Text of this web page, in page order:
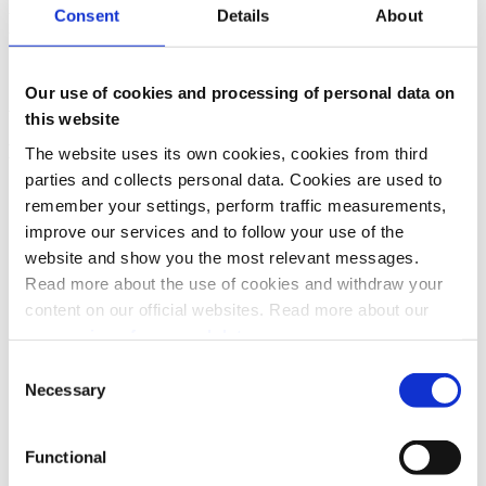
Consent Details About
Our use of cookies and processing of personal data on
this website
The website uses its own cookies, cookies from third
parties and collects personal data. Cookies are used to
remember your settings, perform traffic measurements,
improve our services and to follow your use of the
website and show you the most relevant messages.
Read more about the use of cookies and withdraw your
content on our official websites. Read more about our
Selection
Necessary
Functional
We want users to be in control of their agreements, and notifications
Admin/partners
How do you change partners?
See Partner guide: How to change partners